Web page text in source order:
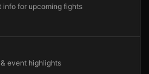
info for upcoming fights
event highlights